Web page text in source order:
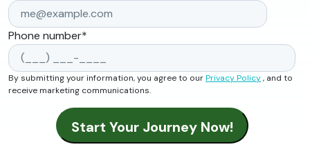
Phone number*
By submitting your information, you agree to ourPrivacy Policy, and to
receive marketing communications.